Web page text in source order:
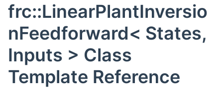
frc::LinearPlantInversio
nFeedforward< States,
Inputs > Class
Template Reference